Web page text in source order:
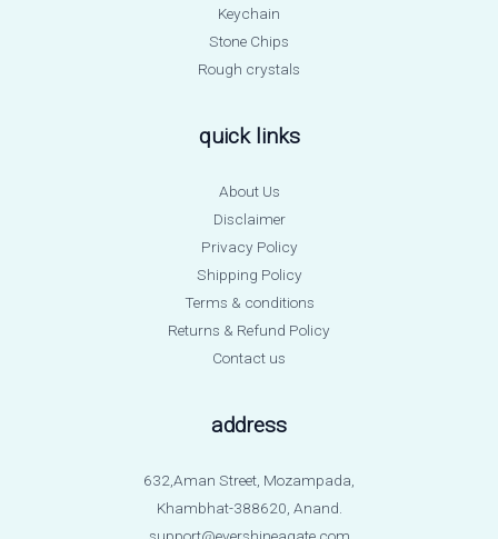
Keychain
Stone Chips
Rough crystals
quick links
About Us
Disclaimer
Privacy Policy
Shipping Policy
Terms & conditions
Returns & Refund Policy
Contact us
address
632,Aman Street, Mozampada,
Khambhat-388620, Anand.
support@evershineagate.com